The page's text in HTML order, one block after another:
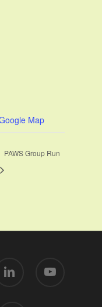
Map
PAWS Group Run